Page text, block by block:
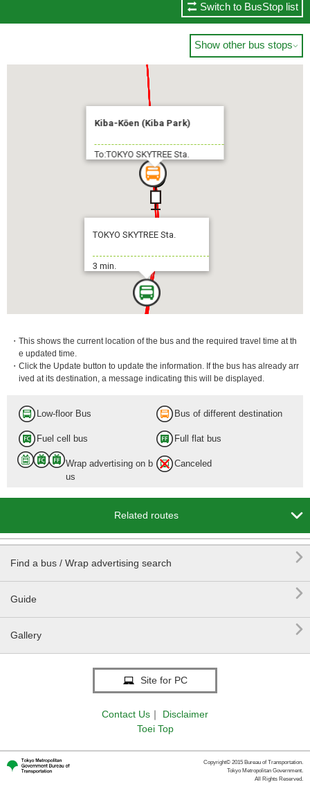
Switch to BusStop list
Show other bus stops
Kiba-Kōen (Kiba Park)
To:TOKYO SKYTREE Sta.
Sta.
TOKYO SKYTREE Sta.
3 min.
・This shows the current location of the bus and the required travel time at th
e updated time.
・Click the Update button to update the information. If the bus has already arr
ived at its destination, a message indicating this will be displayed.
Low-floor Bus Bus of different destination
Fuel cell bus Full flat bus
Wrap advertising on b
us
Canceled
Related routes 
Find a bus / Wrap advertising search 
Guide 
Gallery 
Site for PC
Contact Us ｜
Disclaimer
Toei Top
Copyright© 2015 Bureau of Transportation.
Tokyo Metropolitan Government.
All Rights Reserved.